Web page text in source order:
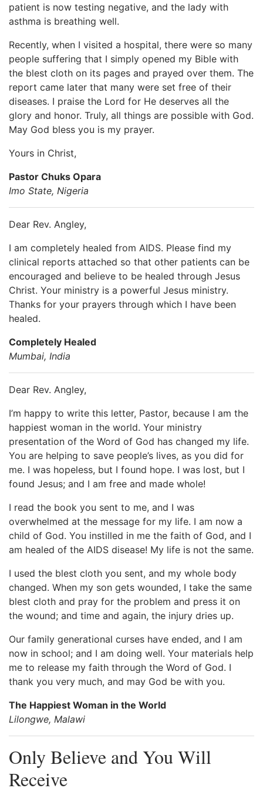
patient is now testing negative, and the lady with
asthma is breathing well.
Recently, when I visited a hospital, there were so many
people suffering that I simply opened my Bible with
the blest cloth on its pages and prayed over them. The
report came later that many were set free of their
diseases. I praise the Lord for He deserves all the
glory and honor. Truly, all things are possible with God.
May God bless you is my prayer.
Yours in Christ,
Pastor Chuks Opara
Imo State, Nigeria
Dear Rev. Angley,
I am completely healed from AIDS. Please find my
clinical reports attached so that other patients can be
encouraged and believe to be healed through Jesus
Christ. Your ministry is a powerful Jesus ministry.
Thanks for your prayers through which I have been
healed.
Completely Healed
Mumbai, India
Dear Rev. Angley,
I’m happy to write this letter, Pastor, because I am the
happiest woman in the world. Your ministry
presentation of the Word of God has changed my life.
You are helping to save people’s lives, as you did for
me. I was hopeless, but I found hope. I was lost, but I
found Jesus; and I am free and made whole!
I read the book you sent to me, and I was
overwhelmed at the message for my life. I am now a
child of God. You instilled in me the faith of God, and I
am healed of the AIDS disease! My life is not the same.
I used the blest cloth you sent, and my whole body
changed. When my son gets wounded, I take the same
blest cloth and pray for the problem and press it on
the wound; and time and again, the injury dries up.
Our family generational curses have ended, and I am
now in school; and I am doing well. Your materials help
me to release my faith through the Word of God. I
thank you very much, and may God be with you.
The Happiest Woman in the World
Lilongwe, Malawi
Only Believe and You Will
Receive